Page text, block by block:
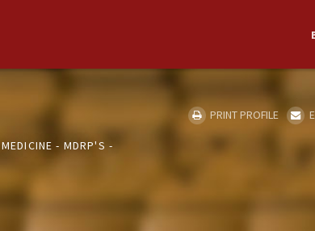
- MDRP'S -
PRINT PROFILE